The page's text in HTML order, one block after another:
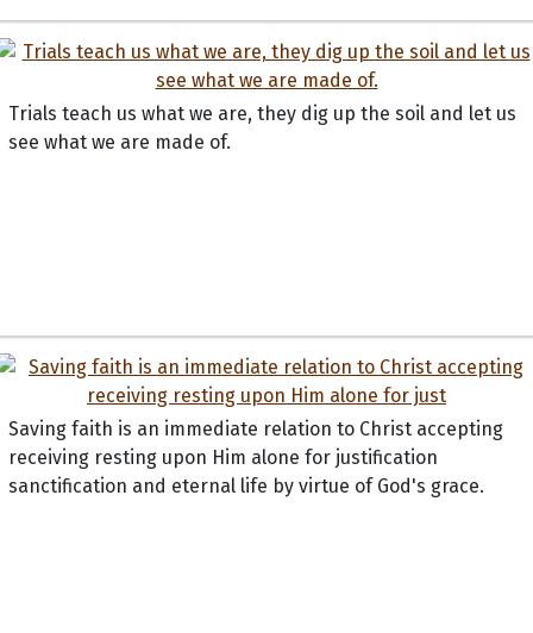
Trials teach us what we are, they dig up the soil and let us
see what we are made of.
Saving faith is an immediate relation to Christ accepting
receiving resting upon Him alone for justification
sanctification and eternal life by virtue of God's grace.